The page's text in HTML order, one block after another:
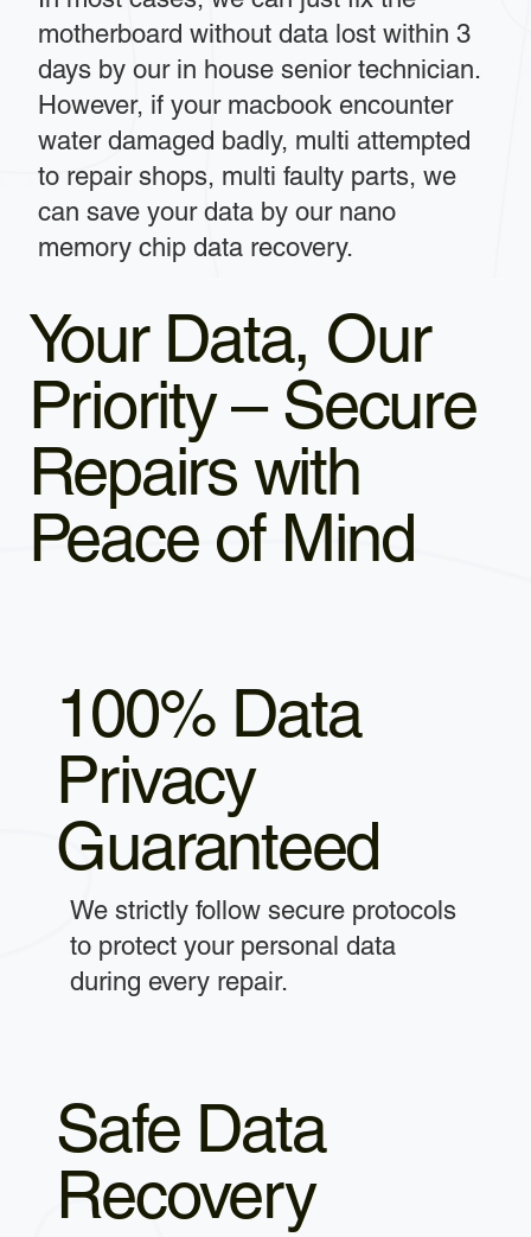
motherboard without data lost within 3
days by our in house senior technician.
However, if your macbook encounter
water damaged badly, multi attempted
to repair shops, multi faulty parts, we
can save your data by our nano
memory chip data recovery.
Your Data, Our
Priority – Secure
Repairs with
Peace of Mind
100% Data
Privacy
Guaranteed
We strictly follow secure protocols
to protect your personal data
during every repair.
Safe Data
Recovery